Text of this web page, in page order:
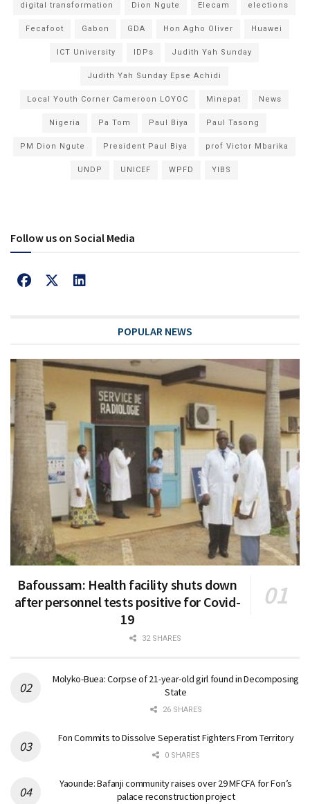
digital transformation Dion Ngute Elecam elections
Fecafoot Gabon GDA Hon Agho Oliver Huawei
ICT University IDPs Judith Yah Sunday
Judith Yah Sunday Epse Achidi
Local Youth Corner Cameroon LOYOC Minepat News
Nigeria Pa Tom Paul Biya Paul Tasong
PM Dion Ngute President Paul Biya prof Victor Mbarika
UNDP UNICEF WPFD YIBS
Follow us on Social Media
POPULAR NEWS
Bafoussam: Health facility shuts down
after personnel tests positive for Covid-
19
32 SHARES
Molyko-Buea: Corpse of 21-year-old girl found in Decomposing
State
26 SHARES
Fon Commits to Dissolve Seperatist Fighters From Territory
0 SHARES
Yaounde: Bafanji community raises over 29 MFCFA for Fon’s
palace reconstruction project